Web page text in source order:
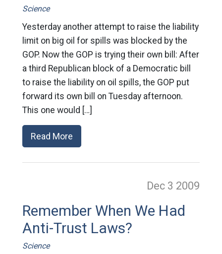
Science
Yesterday another attempt to raise the liability
limit on big oil for spills was blocked by the
GOP. Now the GOP is trying their own bill: After
a third Republican block of a Democratic bill
to raise the liability on oil spills, the GOP put
forward its own bill on Tuesday afternoon.
This one would […]
Read More
Dec 3 2009
Remember When We Had
Anti-Trust Laws?
Science